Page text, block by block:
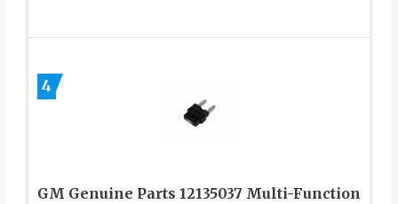
4
GM Genuine Parts 12135037 Multi-Function